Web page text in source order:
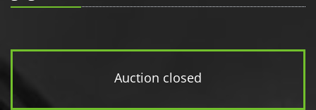
Auction closed